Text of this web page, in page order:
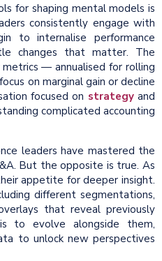
for shaping mental models is
consistently engage with
to internalise performance
changes that matter. The
— annualised for rolling
on marginal gain or decline
focused on strategyand
complicated accounting
leaders have mastered the
But the opposite is true. As
appetite for deeper insight.
different segmentations,
that reveal previously
to evolve alongside them,
to unlock new perspectives